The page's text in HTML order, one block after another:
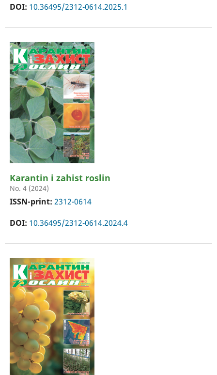
DOI: 10.36495/2312-0614.2025.1
Karantin i zahist roslin
No. 4 (2024)
ISSN-print: 2312-0614
DOI: 10.36495/2312-0614.2024.4